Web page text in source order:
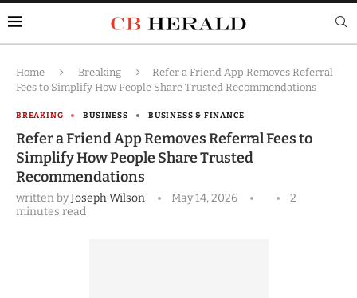
Home Breaking
Refer a Friend App Removes Referral
Fees to Simplify How People Share Trusted Recommendations
BREAKING BUSINESS BUSINESS & FINANCE
Refer a Friend App Removes Referral Fees to
Simplify How People Share Trusted
Recommendations
written byJoseph Wilson May 14, 2026
2
minutes read